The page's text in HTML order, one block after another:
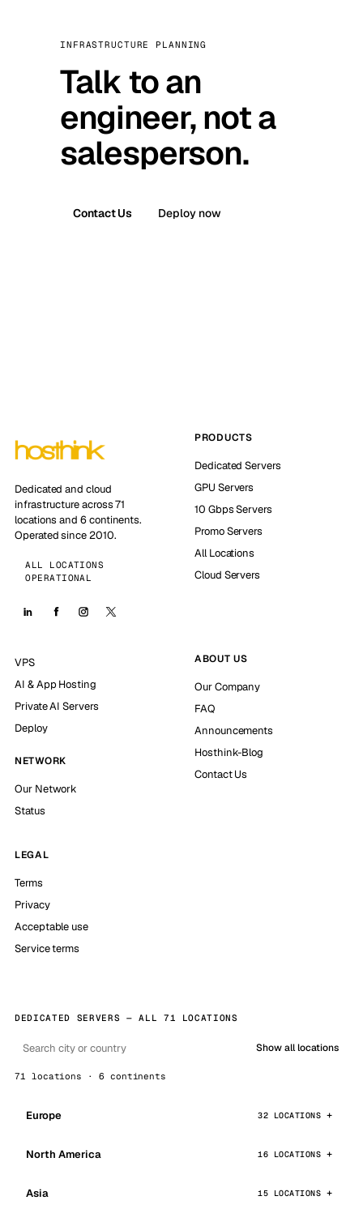
INFRASTRUCTURE PLANNING
Talk to an
engineer, not a
salesperson.
Contact Us Deploy now
Dedicated and cloud
infrastructure across 71
locations and 6 continents.
Operated since 2010.
ALL LOCATIONS
OPERATIONAL
PRODUCTS
Dedicated Servers
GPU Servers
10 Gbps Servers
Promo Servers
All Locations
Cloud Servers
VPS
AI & App Hosting
Private AI Servers
Deploy
NETWORK
Our Network
Status
ABOUT US
Our Company
FAQ
Announcements
Hosthink-Blog
Contact Us
LEGAL
Terms
Privacy
Acceptable use
Service terms
DEDICATED SERVERS — ALL 71 LOCATIONS
Show all locations
71 locations · 6 continents
Europe 32 LOCATIONS
North America 16 LOCATIONS
Asia 15 LOCATIONS